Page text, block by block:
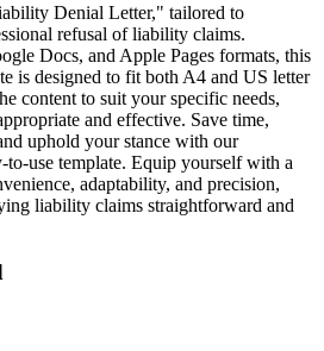
Denial Letter," tailored to
refusal of liability claims.
Docs, and Apple Pages formats, this
is designed to fit both A4 and US letter
content to suit your specific needs,
and effective. Save time,
uphold your stance with our
use template. Equip yourself with a
adaptability, and precision,
liability claims straightforward and